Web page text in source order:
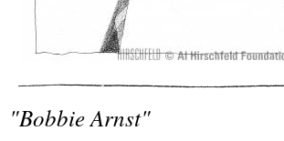
"bobbie Arnst"